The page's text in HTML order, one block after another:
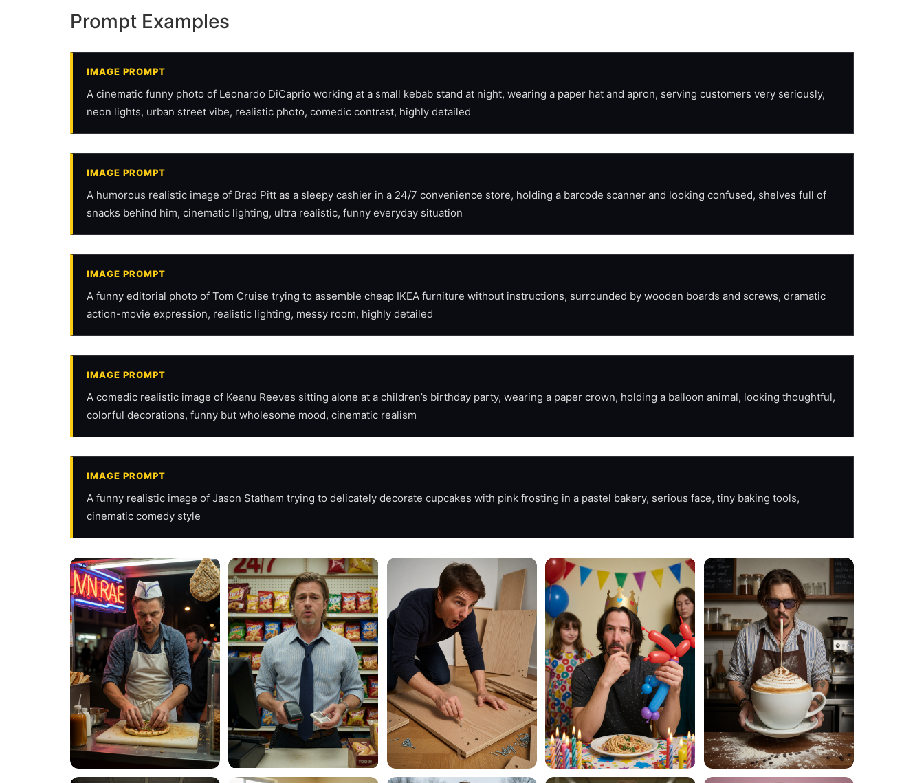
Prompt Examples
IMAGE PROMPT
A cinematic funny photo of Leonardo DiCaprio working at a small kebab stand at night, wearing a paper hat and apron, serving customers very seriously,
neon lights, urban street vibe, realistic photo, comedic contrast, highly detailed
IMAGE PROMPT
A humorous realistic image of Brad Pitt as a sleepy cashier in a 24/7 convenience store, holding a barcode scanner and looking confused, shelves full of
snacks behind him, cinematic lighting, ultra realistic, funny everyday situation
IMAGE PROMPT
A funny editorial photo of Tom Cruise trying to assemble cheap IKEA furniture without instructions, surrounded by wooden boards and screws, dramatic
action-movie expression, realistic lighting, messy room, highly detailed
IMAGE PROMPT
A comedic realistic image of Keanu Reeves sitting alone at a children’s birthday party, wearing a paper crown, holding a balloon animal, looking thoughtful,
colorful decorations, funny but wholesome mood, cinematic realism
IMAGE PROMPT
A funny realistic image of Jason Statham trying to delicately decorate cupcakes with pink frosting in a pastel bakery, serious face, tiny baking tools,
cinematic comedy style